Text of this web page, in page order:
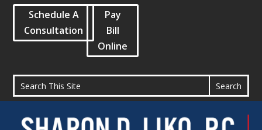
Schedule A
Consultation
Pay
Bill
Online